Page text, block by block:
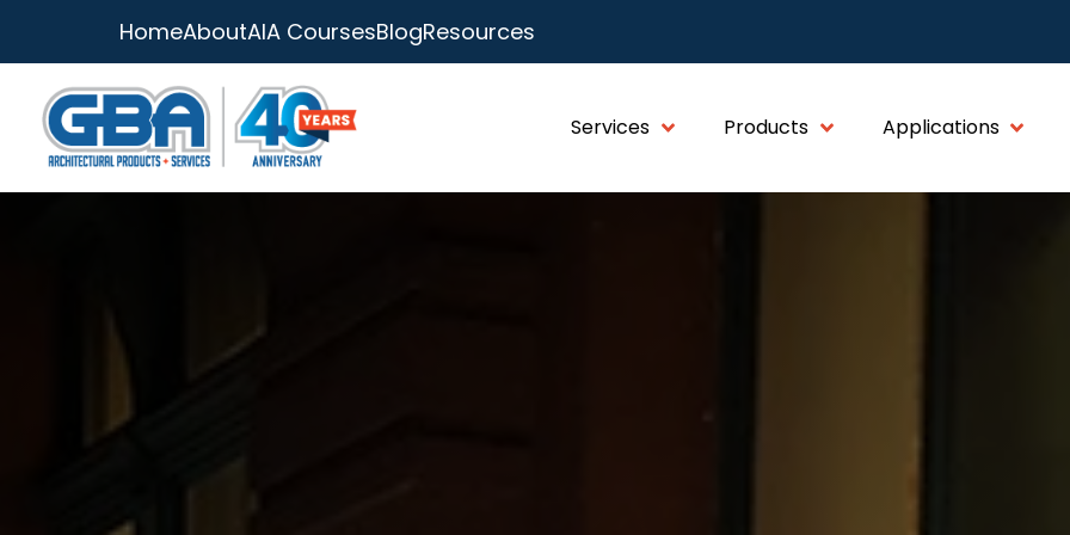
HomeAboutAIA CoursesBlogResources
Services Products Applications